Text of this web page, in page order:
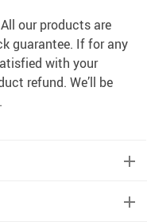
All our products are
guarantee. If for any
with your
refund. We’ll be